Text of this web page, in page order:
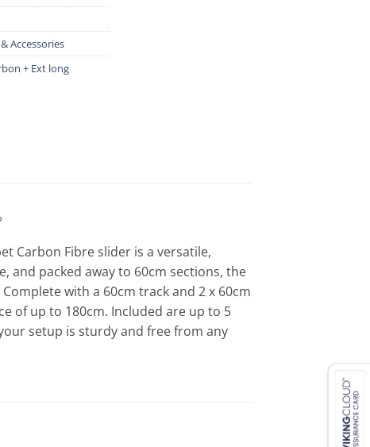
Accessories
+ Ext long
Carbon Fibre slider is a versatile,
packed away to 60cm sections, the
with a 60cm track and 2 x 60cm
of up to 180cm. Included are up to 5
setup is sturdy and free from any